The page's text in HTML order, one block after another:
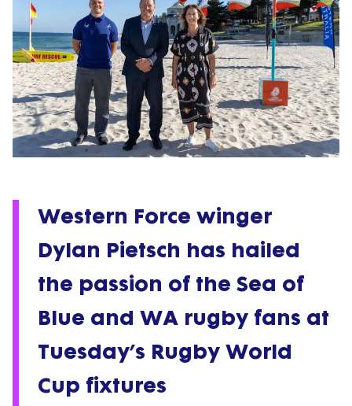
Western Force winger
Dylan Pietsch has hailed
the passion of the Sea of
Blue and WA rugby fans at
Tuesday’s Rugby World
Cup fixtures